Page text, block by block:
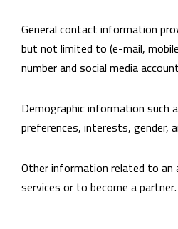
General contact information
but not limited to (e-mail,
number and social media
Demographic information such
preferences, interests, gender,
Other information related to an
services or to become a partner.